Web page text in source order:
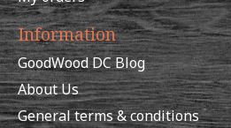
Information
GoodWood DC Blog
About Us
General terms & conditions